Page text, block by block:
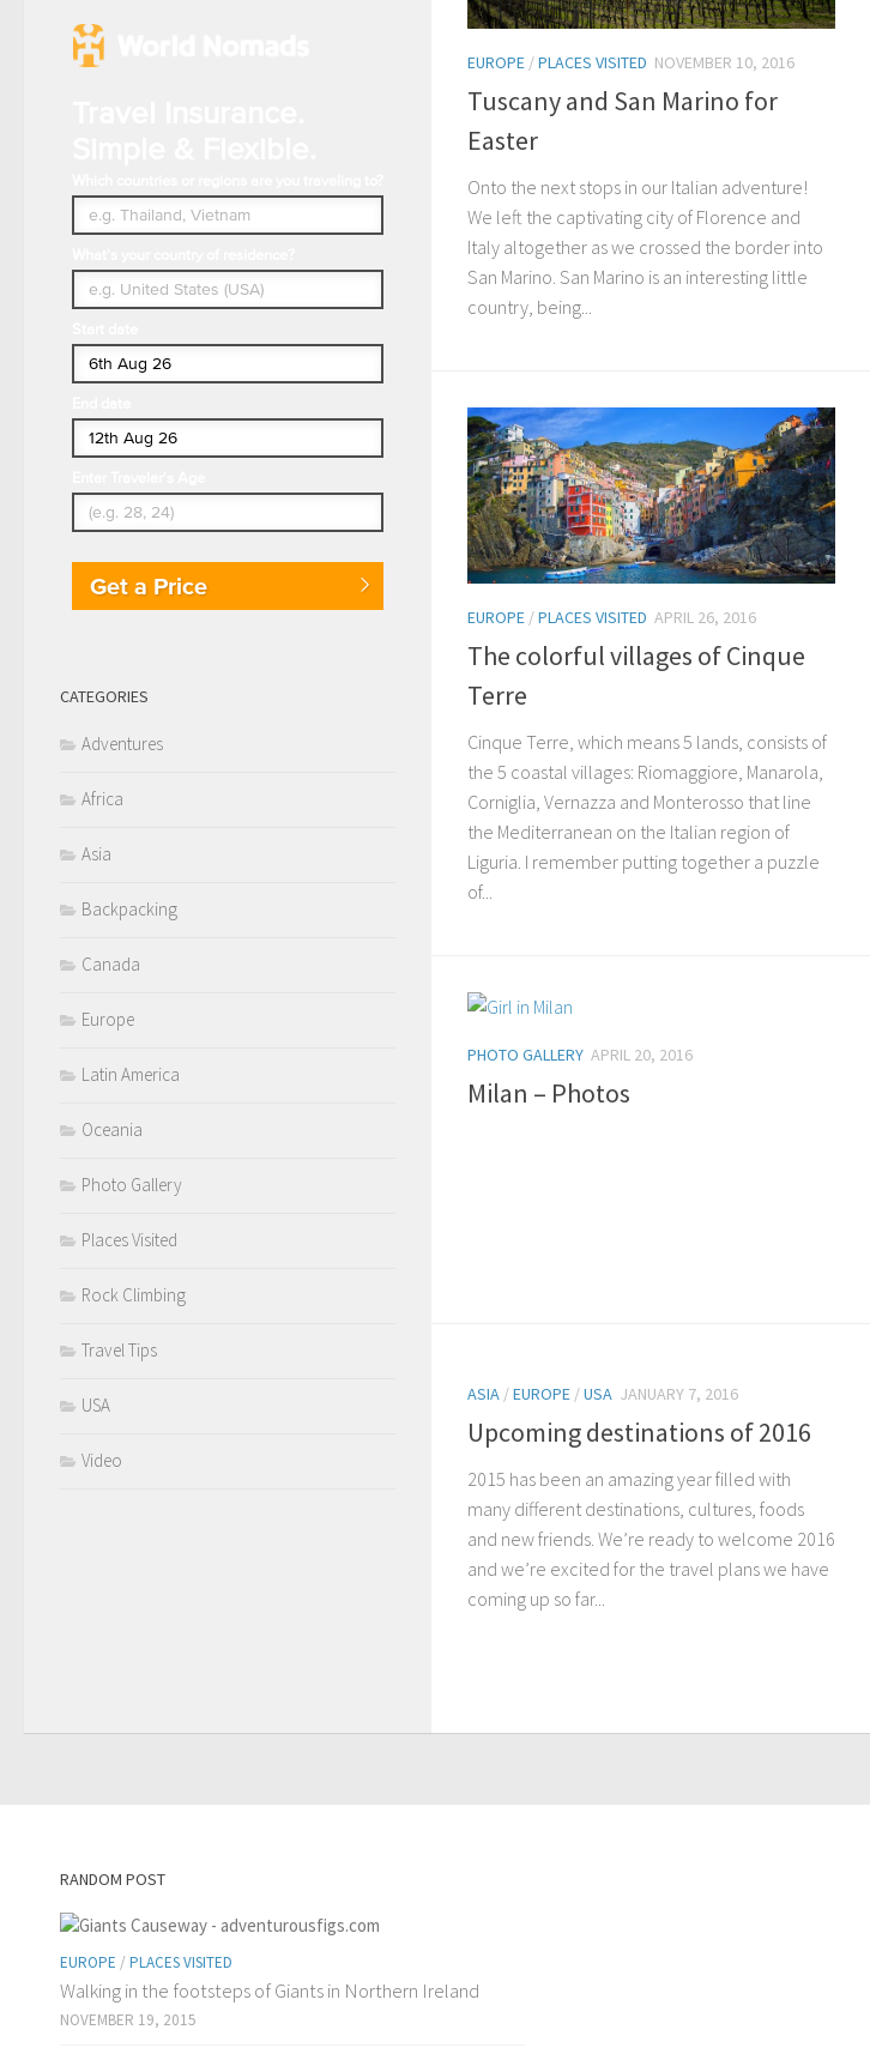
EUROPE /PLACES VISITED NOVEMBER 10, 2016
Tuscany and San Marino for
Easter
Onto the next stops in our Italian adventure!
We left the captivating city of Florence and
Italy altogether as we crossed the border into
San Marino. San Marino is an interesting little
country, being...
EUROPE /PLACES VISITED APRIL 26, 2016
The colorful villages of Cinque
Terre
Cinque Terre, which means 5 lands, consists of
the 5 coastal villages: Riomaggiore, Manarola,
Corniglia, Vernazza and Monterosso that line
the Mediterranean on the Italian region of
Liguria. I remember putting together a puzzle
of...
PHOTO GALLERY APRIL 20, 2016
Milan – Photos
ASIA /EUROPE /USA JANUARY 7, 2016
Upcoming destinations of 2016
2015 has been an amazing year filled with
many different destinations, cultures, foods
and new friends. We’re ready to welcome 2016
and we’re excited for the travel plans we have
coming up so far...
Get a Price
CATEGORIES
Adventures
Africa
Asia
Backpacking
Canada
Europe
Latin America
Oceania
Photo Gallery
Places Visited
Rock Climbing
Travel Tips
USA
Video
RANDOM POST
EUROPE / PLACES VISITED
Walking in the footsteps of Giants in Northern Ireland
NOVEMBER 19, 2015